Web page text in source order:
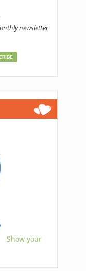
newsletter
Show your